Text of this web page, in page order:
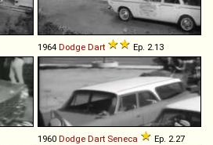
1964 Dodge Dart Ep. 2.13
1960 Dodge Dart Seneca Ep. 2.27